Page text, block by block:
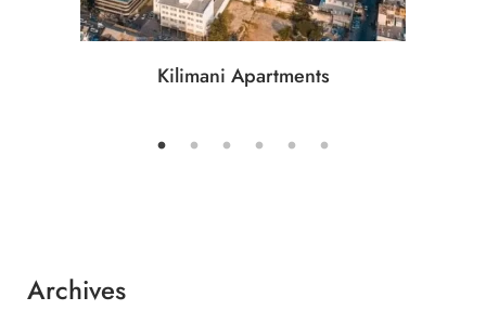
Kilimani Apartments
Archives